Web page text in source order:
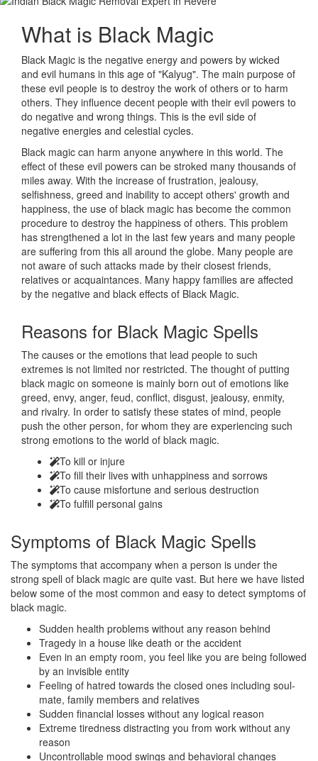
What is Black Magic
Black Magic is the negative energy and powers by wicked
and evil humans in this age of "Kalyug". The main purpose of
these evil people is to destroy the work of others or to harm
others. They influence decent people with their evil powers to
do negative and wrong things. This is the evil side of
negative energies and celestial cycles.
Black magic can harm anyone anywhere in this world. The
effect of these evil powers can be stroked many thousands of
miles away. With the increase of frustration, jealousy,
selfishness, greed and inability to accept others' growth and
happiness, the use of black magic has become the common
procedure to destroy the happiness of others. This problem
has strengthened a lot in the last few years and many people
are suffering from this all around the globe. Many people are
not aware of such attacks made by their closest friends,
relatives or acquaintances. Many happy families are affected
by the negative and black effects of Black Magic.
Reasons for Black Magic Spells
The causes or the emotions that lead people to such
extremes is not limited nor restricted. The thought of putting
black magic on someone is mainly born out of emotions like
greed, envy, anger, feud, conflict, disgust, jealousy, enmity,
and rivalry. In order to satisfy these states of mind, people
push the other person, for whom they are experiencing such
strong emotions to the world of black magic.
To kill or injure
To fill their lives with unhappiness and sorrows
To cause misfortune and serious destruction
To fulfill personal gains
Symptoms of Black Magic Spells
The symptoms that accompany when a person is under the
strong spell of black magic are quite vast. But here we have listed
below some of the most common and easy to detect symptoms of
black magic.
Sudden health problems without any reason behind
Tragedy in a house like death or the accident
Even in an empty room, you feel like you are being followed
by an invisible entity
Feeling of hatred towards the closed ones including soul-
mate, family members and relatives
Sudden financial losses without any logical reason
Extreme tiredness distracting you from work without any
reason
Uncontrollable mood swings and behavioral changes